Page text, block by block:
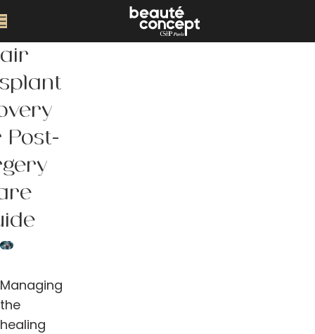
Post-
Managing
the
healing